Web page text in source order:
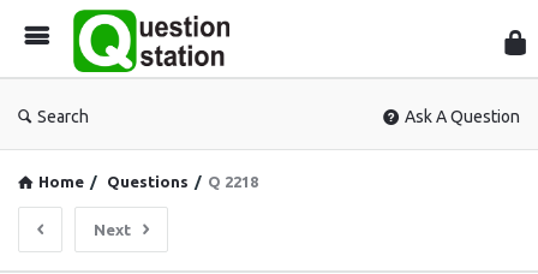
Search Ask A Question
Home / Questions / Q 2218
Next